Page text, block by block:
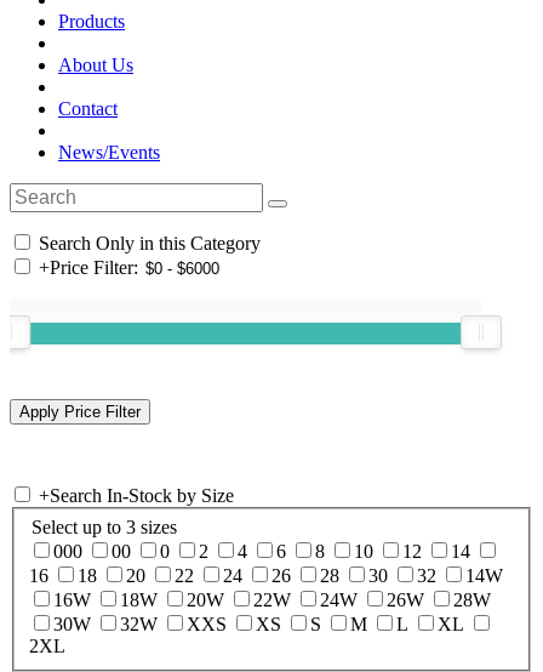
Products
About Us
Contact
News/Events
Search Only in this Category
+Price Filter:
+Search In-Stock by Size
Select up to 3 sizes
000
00 0 2 4 6 8 10 12
14
16
18 20 22 24 26 28 30 32
14W
16W
18W 20W 22W 24W 26W
28W
30W
32W XXS XS S M L
XL
2XL